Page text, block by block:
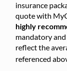
insurance
quote with
highly
mandatory
reflect the
referenced